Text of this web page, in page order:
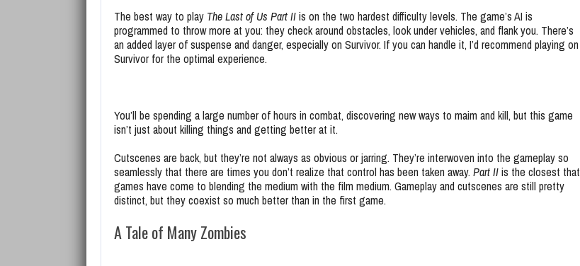
The best way to play The Last of Us Part IIis on the two hardest difficulty levels. The game’s AI is
programmed to throw more at you: they check around obstacles, look under vehicles, and flank you. There’s
an added layer of suspense and danger, especially on Survivor. If you can handle it, I’d recommend playing on
Survivor for the optimal experience.
You’ll be spending a large number of hours in combat, discovering new ways to maim and kill, but this game
isn’t just about killing things and getting better at it.
Cutscenes are back, but they’re not always as obvious or jarring. They’re interwoven into the gameplay so
seamlessly that there are times you don’t realize that control has been taken away. Part IIis the closest that
games have come to blending the medium with the film medium. Gameplay and cutscenes are still pretty
distinct, but they coexist so much better than in the first game.
A Tale of Many Zombies